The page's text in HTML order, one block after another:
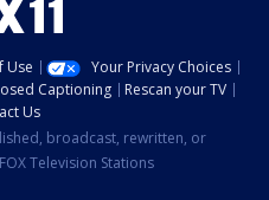
Use
Your Privacy Choices
Captioning
Rescan your TV
Us
broadcast, rewritten, or
Television Stations